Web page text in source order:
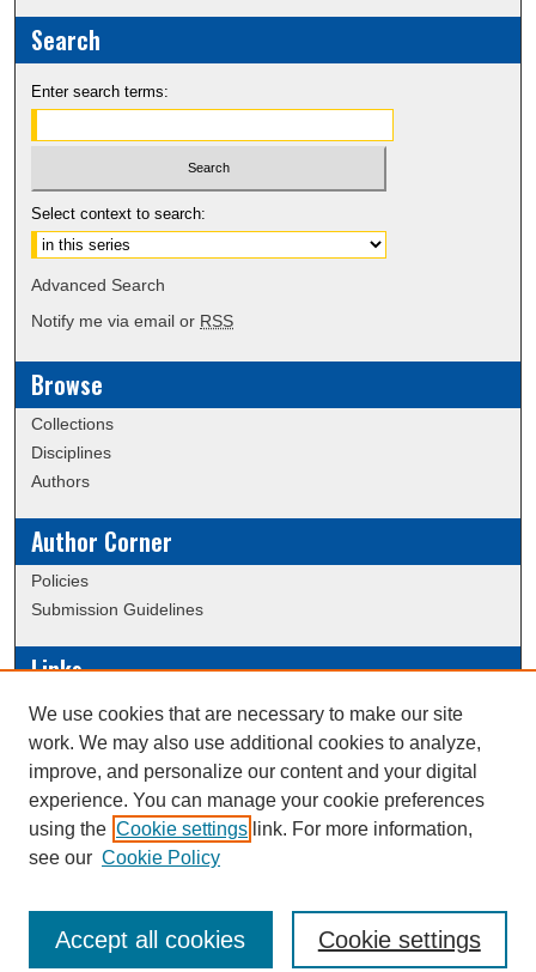
Search
Enter search terms:
Select context to search:
Advanced Search
Notify me via email or RSS
Browse
Collections
Disciplines
Authors
Author Corner
Policies
Submission Guidelines
Links
Conference/Event Hosting
Journal or Event Request Form
Scholarly Commons Help
This work is licensed under a
We use cookies that are necessary to make our site
work. We may also use additional cookies to analyze,
improve, and personalize our content and your digital
experience. You can manage your cookie preferences
using the Cookie settings link. For more information,
see our Cookie Policy
Cookie settings
Accept all cookies